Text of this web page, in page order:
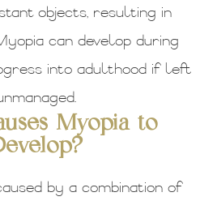
objects, resulting in
can develop during
into adulthood if left
Myopia to
by a combination of